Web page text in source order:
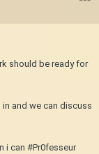
should be ready for
and we can discuss
i can #Pr0fesseur